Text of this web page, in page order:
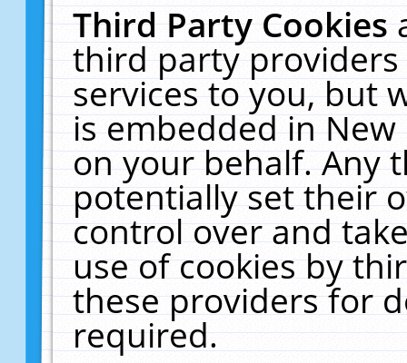
Third Party Cookies
third party
services to you, but
is embedded in
on your behalf. Any
potentially set their
control over and
use of cookies by
these providers for
required.